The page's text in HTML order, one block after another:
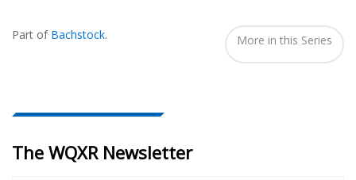
In...
Part of Bachstock. More in this Series